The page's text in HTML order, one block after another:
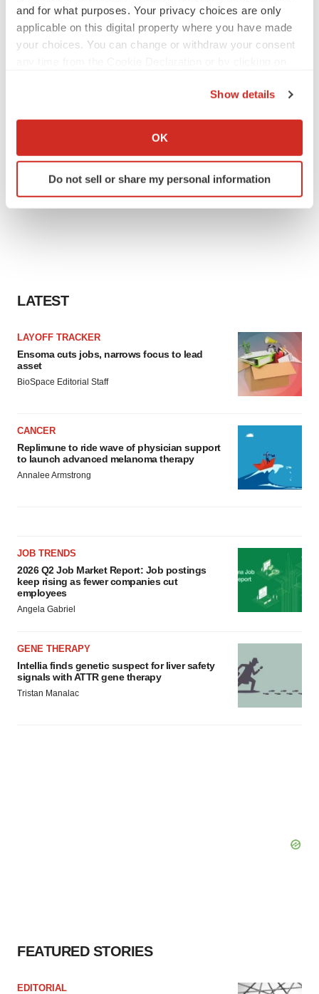
and for what purposes. Your privacy choices are only
applicable on this digital property where you have made
your choices. You can change or withdraw your consent
Collect information about your geographical location
Identify your device by actively scanning it for
specific characteristics (fingerprinting)
consent or withdraw it. For more info, see our
Show details
OK
Do not sell or share my personal information
LATEST
LAYOFF TRACKER
Ensoma cuts jobs, narrows focus to lead
asset
BioSpace Editorial Staff
CANCER
Replimune to ride wave of physician support
to launch advanced melanoma therapy
Annalee Armstrong
JOB TRENDS
2026 Q2 Job Market Report: Job postings
keep rising as fewer companies cut
employees
Angela Gabriel
GENE THERAPY
Intellia finds genetic suspect for liver safety
signals with ATTR gene therapy
Tristan Manalac
FEATURED STORIES
EDITORIAL